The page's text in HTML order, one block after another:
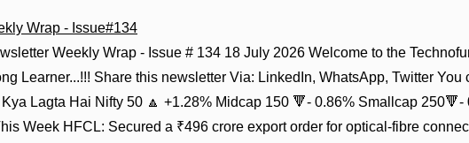
Wrap - Issue#134
Weekly Wrap - Issue # 134 18 July 2026 Welcome to the
Learner...!!! Share this newsletter Via: LinkedIn, WhatsApp, Twitter
Lagta Hai Nifty 50 🔼 +1.28% Midcap 150 🔻- 0.86% Smallcap
Week HFCL: Secured a ₹496 crore export order for optical-fibre